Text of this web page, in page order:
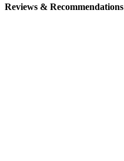
Reviews & Recommendations